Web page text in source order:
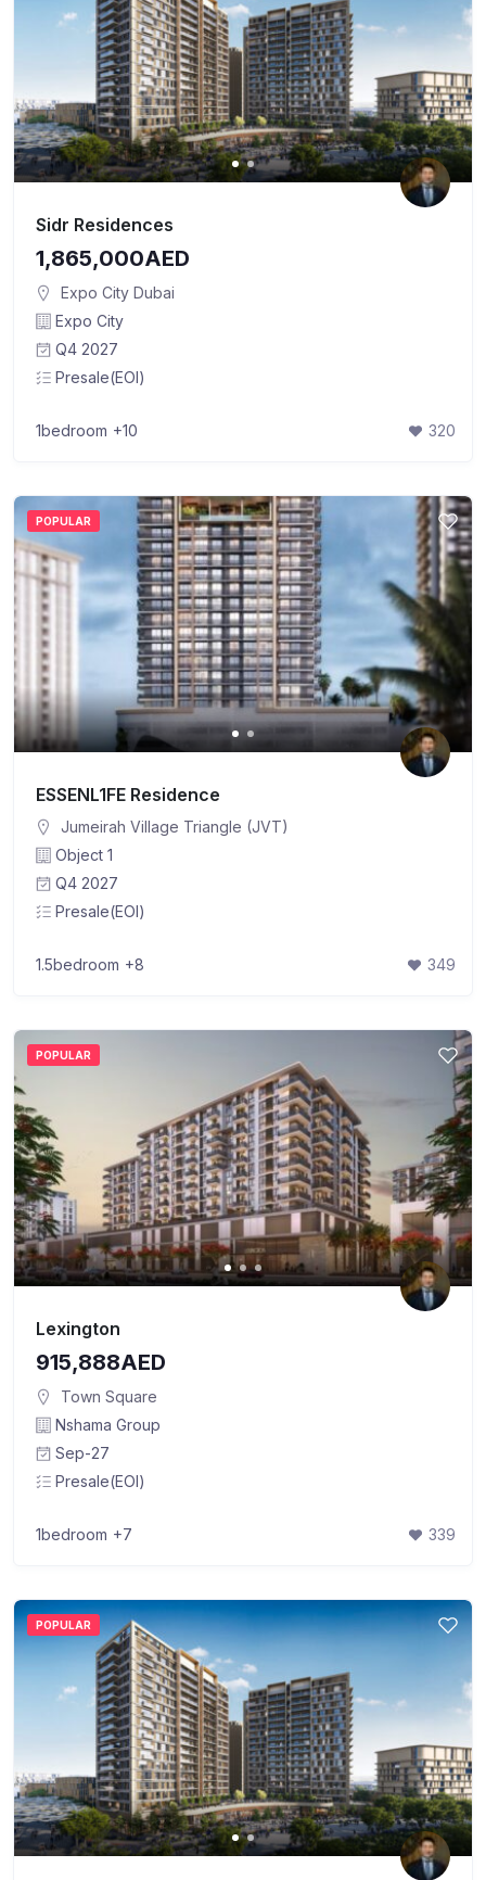
Sidr Residences
1,865,000AED
Expo City Dubai
Expo City
Q4 2027
Presale(EOI)
1bedroom +10 320
POPULAR
ESSENL1FE Residence
Jumeirah Village Triangle (JVT)
Object 1
Q4 2027
Presale(EOI)
1.5bedroom +8 349
POPULAR
Lexington
915,888AED
Town Square
Nshama Group
Sep-27
Presale(EOI)
1bedroom +7 339
POPULAR